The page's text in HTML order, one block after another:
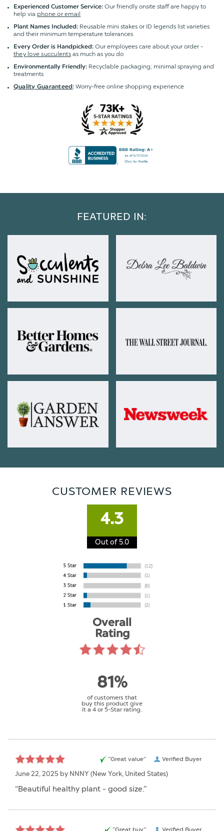
Experienced Customer Service: Our friendly onsite staff are happy to
help via phone or email
Plant Names Included: Reusable mini stakes or ID legends list varieties
and their minimum temperature tolerances
Every Order is Handpicked: Our employees care about your order -
they love succulentsas much as you do
Environmentally Friendly: Recyclable packaging; minimal spraying and
treatments
Quality Guaranteed:Worry-free online shopping experience
FEATURED IN:
CUSTOMER REVIEWS
4.3
Out of 5.0
Overall
Rating
81%
of customers that
buy this product give
it a 4 or 5-Star rating.
Verified Buyer
“Great value”
June 22, 2025 by NNNY (New York, United States)
“Beautiful healthy plant - good size.”
Verified Buyer
“Great buy”